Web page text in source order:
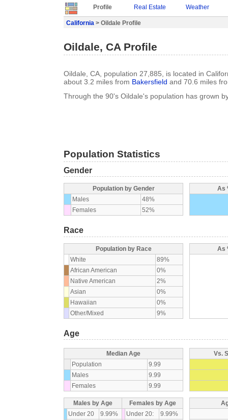
Profile Real Estate Weather
California > Oildale Profile
Oildale, CA Profile
Oildale, CA, population 27,885, is located in
about 3.2 miles from Bakersfield and 70.6 miles
Through the 90's Oildale's population has grown
Population Statistics
Gender
Population by Gender
Males
48%
Females
52%
As
Race
Population by Race
White
89%
African American
0%
Native American
2%
Asian
0%
Hawaiian
0%
Other/Mixed
9%
As
Age
Median Age
Population
9.99
Males
9.99
Females
9.99
Vs.
Males by Age
Females by Age
Under 20
9.99% Under 20:
9.99%